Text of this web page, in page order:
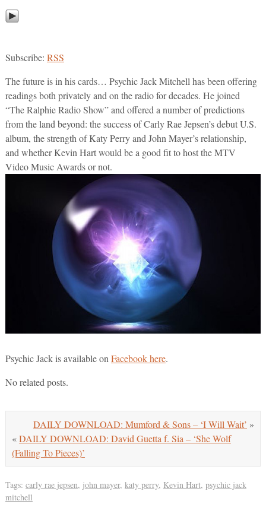
Subscribe: RSS
The future is in his cards… Psychic Jack Mitchell has been offering
readings both privately and on the radio for decades. He joined
“The Ralphie Radio Show” and offered a number of predictions
from the land beyond: the success of Carly Rae Jepsen’s debut U.S.
album, the strength of Katy Perry and John Mayer’s relationship,
and whether Kevin Hart would be a good fit to host the MTV
Video Music Awards or not.
Psychic Jack is available on Facebook here.
No related posts.
DAILY DOWNLOAD: Mumford & Sons – ‘I Will Wait’ »
«DAILY DOWNLOAD: David Guetta f. Sia – ‘She Wolf
(Falling To Pieces)’
Tags: carly rae jepsen, john mayer, katy perry, Kevin Hart, psychic jack
mitchell